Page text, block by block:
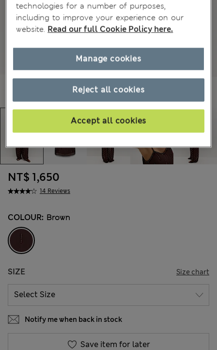
14 Reviews
NT$ 1,650
COLOUR: Brown
SIZE Size chart
Notify me when back in stock
Save item for later
technologies for a number of purposes,
including to improve your experience on our
website. Read our full Cookie Policy here.
Reject all cookies
Accept all cookies
Manage cookies